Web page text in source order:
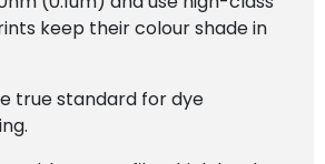
keep their colour shade in
true standard for dye